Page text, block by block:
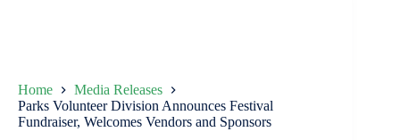
Home
Media Releases
Parks Volunteer Division Announces Festival
Fundraiser, Welcomes Vendors and Sponsors